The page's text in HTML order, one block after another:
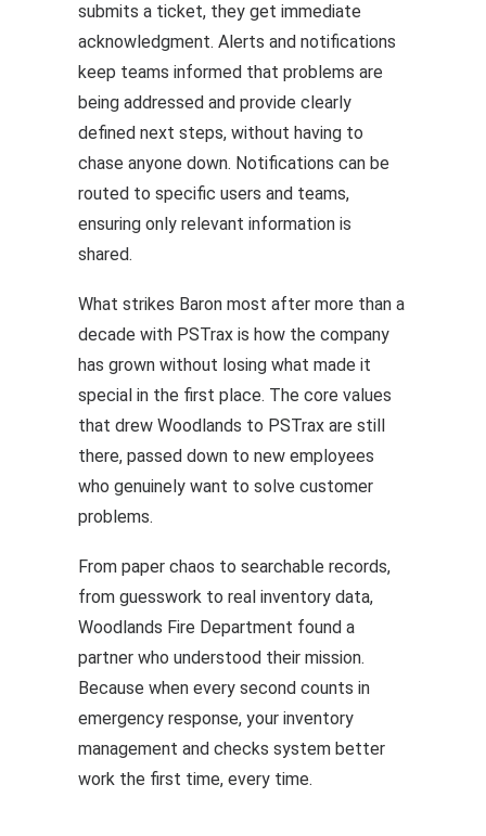
submits a ticket, they get immediate
acknowledgment. Alerts and notifications
keep teams informed that problems are
being addressed and provide clearly
defined next steps, without having to
chase anyone down. Notifications can be
routed to specific users and teams,
ensuring only relevant information is
shared.
What strikes Baron most after more than a
decade with PSTrax is how the company
has grown without losing what made it
special in the first place. The core values
that drew Woodlands to PSTrax are still
there, passed down to new employees
who genuinely want to solve customer
problems.
From paper chaos to searchable records,
from guesswork to real inventory data,
Woodlands Fire Department found a
partner who understood their mission.
Because when every second counts in
emergency response, your inventory
management and checks system better
work the first time, every time.